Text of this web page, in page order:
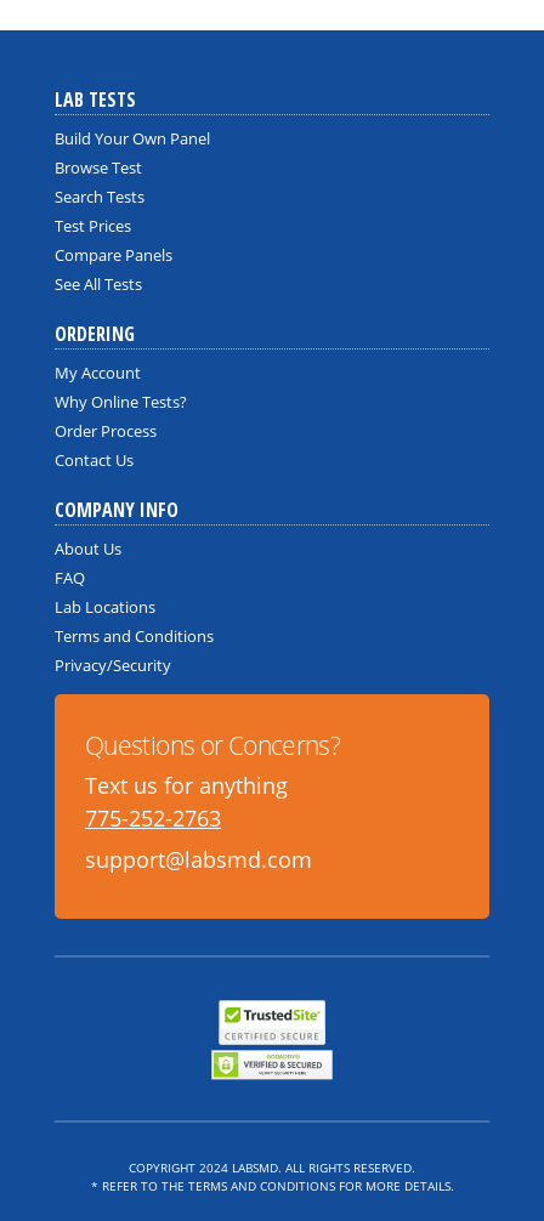
LAB TESTS
Build Your Own Panel
Browse Test
Search Tests
Test Prices
Compare Panels
See All Tests
ORDERING
My Account
Why Online Tests?
Order Process
Contact Us
COMPANY INFO
About Us
FAQ
Lab Locations
Terms and Conditions
Privacy/Security
Questions or Concerns?
Text us for anything
775-252-2763
support@labsmd.com
COPYRIGHT 2024 LABSMD. ALL RIGHTS RESERVED.
* REFER TO THE TERMS AND CONDITIONS FOR MORE DETAILS.